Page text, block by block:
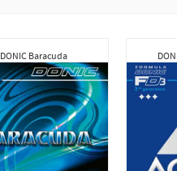
DONIC Baracuda